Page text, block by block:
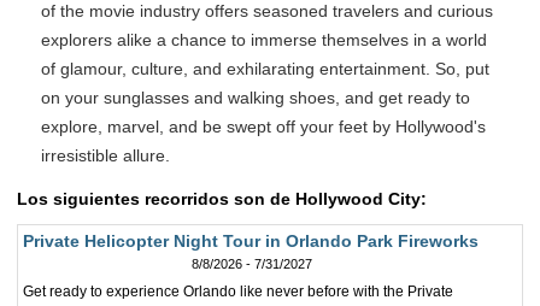
of the movie industry offers seasoned travelers and curious
explorers alike a chance to immerse themselves in a world
of glamour, culture, and exhilarating entertainment. So, put
on your sunglasses and walking shoes, and get ready to
explore, marvel, and be swept off your feet by Hollywood's
irresistible allure.
Los siguientes recorridos son de Hollywood City:
Private Helicopter Night Tour in Orlando Park Fireworks
8/8/2026 - 7/31/2027
Get ready to experience Orlando like never before with the Private